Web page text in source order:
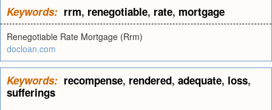
Keywords: rrm, renegotiable, rate, mortgage
Renegotiable Rate Mortgage (Rrm)
docloan.com
Keywords: recompense, rendered, adequate, loss,
sufferings